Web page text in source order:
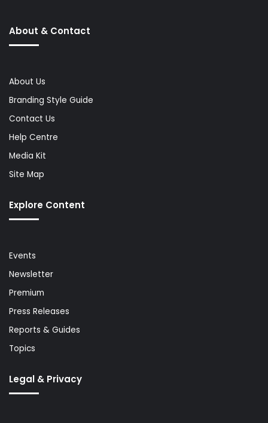
About & Contact
About Us
Branding Style Guide
Contact Us
Help Centre
Media Kit
Site Map
Explore Content
Events
Newsletter
Premium
Press Releases
Reports & Guides
Topics
Legal & Privacy